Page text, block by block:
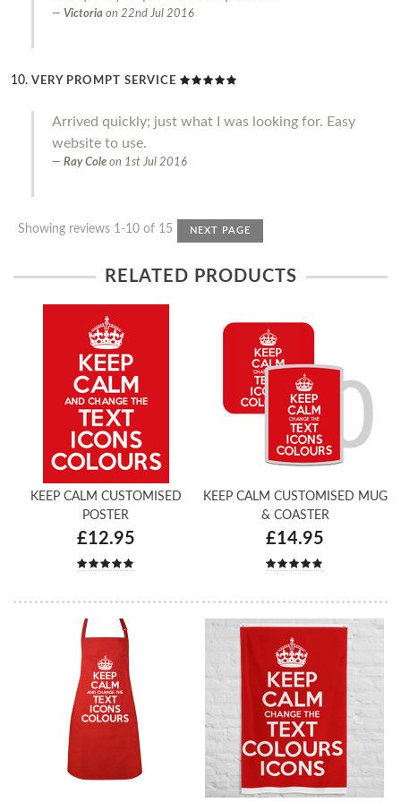
Victoria on 22nd Jul 2016
VERY PROMPT SERVICE
Arrived quickly; just what I was looking for. Easy
website to use.
Ray Cole on 1st Jul 2016
Showing reviews 1-10 of 15 NEXT PAGE
RELATED PRODUCTS
KEEP CALM CUSTOMISED
POSTER
£12.95
KEEP CALM CUSTOMISED MUG
& COASTER
£14.95